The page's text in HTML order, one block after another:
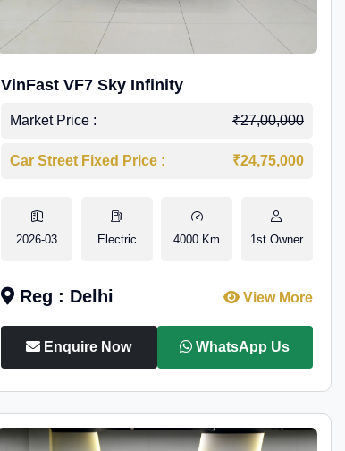
VinFast VF7 Sky Infinity
Market Price : ₹27,00,000
Car Street Fixed Price : ₹24,75,000
2026-03 Electric 4000 Km 1st Owner
Reg : Delhi View More
Enquire Now WhatsApp Us